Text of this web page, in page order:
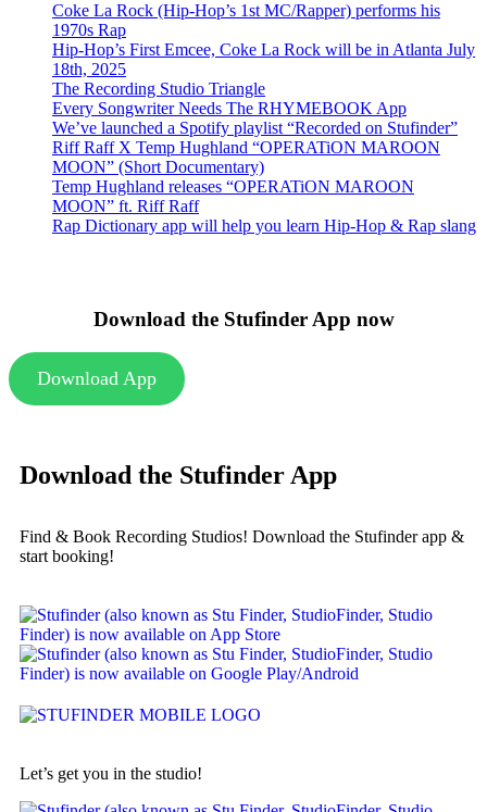
Coke La Rock (Hip-Hop’s 1st MC/Rapper) performs his
1970s Rap
Hip-Hop’s First Emcee, Coke La Rock will be in Atlanta July
18th, 2025
The Recording Studio Triangle
Every Songwriter Needs The RHYMEBOOK App
We’ve launched a Spotify playlist “Recorded on Stufinder”
Riff Raff X Temp Hughland “OPERATiON MAROON
MOON” (Short Documentary)
Temp Hughland releases “OPERATiON MAROON
MOON” ft. Riff Raff
Rap Dictionary app will help you learn Hip-Hop & Rap slang
Download the Stufinder App now
Download App
Download the Stufinder App
Find & Book Recording Studios! Download the Stufinder app &
start booking!
Let’s get you in the studio!